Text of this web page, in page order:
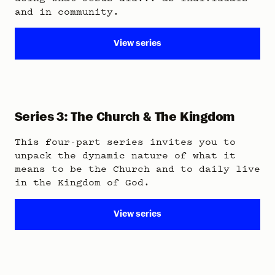
and in community.
View series
Series 3: The Church & The Kingdom
This four-part series invites you to
unpack the dynamic nature of what it
means to be the Church and to daily live
in the Kingdom of God.
View series